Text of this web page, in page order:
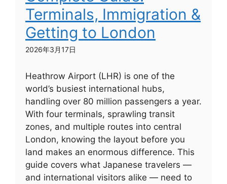
Terminals, Immigration &
Getting to London
2026年3月17日
Heathrow Airport (LHR) is one of the
world’s busiest international hubs,
handling over 80 million passengers a year.
With four terminals, sprawling transit
zones, and multiple routes into central
London, knowing the layout before you
land makes an enormous difference. This
guide covers what Japanese travelers —
and international visitors alike — need to